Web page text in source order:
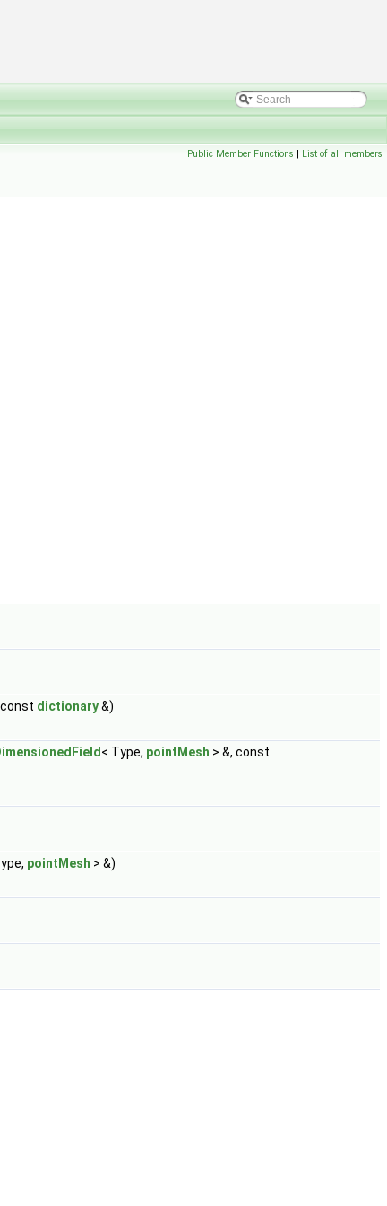
Public Member Functions | List of all members
const dictionary&)
< Type, pointMesh > &, const
pointMesh > &)